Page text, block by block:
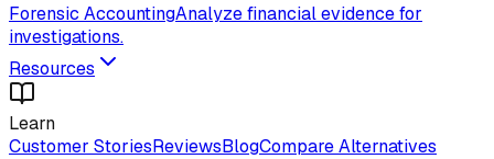
Forensic AccountingAnalyze financial evidence for
investigations.
Resources
Learn
Customer StoriesReviewsBlogCompare Alternatives